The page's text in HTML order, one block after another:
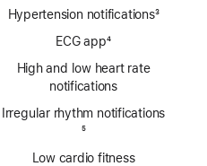
Hypertension notifications3
ECG app4
High and low heart rate
notifications
Irregular rhythm notifications
5
Low cardio fitness